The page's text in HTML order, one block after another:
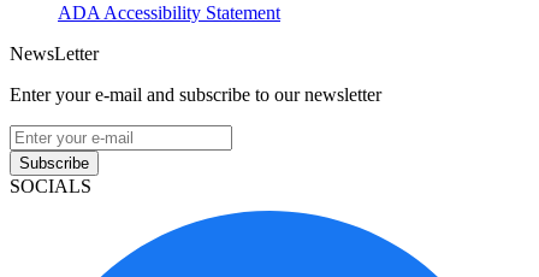
ADA Accessibility Statement
NewsLetter
Enter your e-mail and subscribe to our newsletter
Subscribe
SOCIALS